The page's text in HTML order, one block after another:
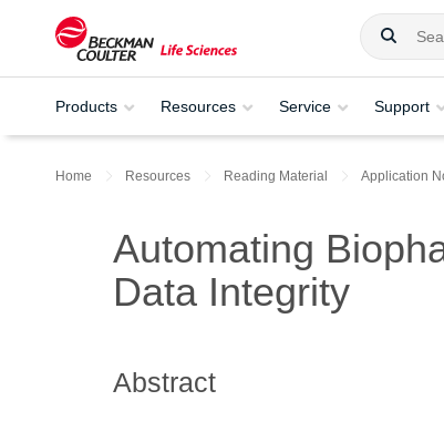
Products Resources Service Support
Home Resources Reading Material Application
Automating
Data Integrity
Abstract